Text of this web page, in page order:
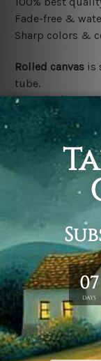
Fade-free &
Sharp colors &
Rolled canvas is
tube.
Stretched
wrapped over a
*Outer Frames/
shown only for